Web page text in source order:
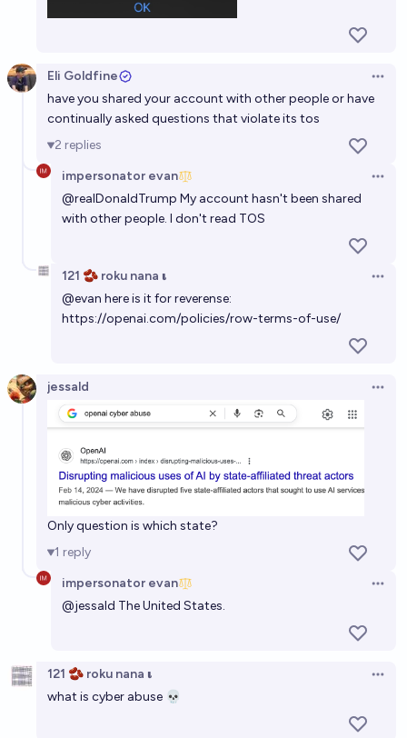
Eli Goldfine
have you shared your account with other people or have
continually asked questions that violate its tos
2 replies
impersonator evan
@realDonaldTrump My account hasn't been shared
with other people. I don't read TOS
121 🫘 roku nana 𝛊
@evan here is it for reverense:
https://openai.com/policies/row-terms-of-use/
jessald
Only question is which state?
1 reply
impersonator evan
@jessald The United States.
121 🫘 roku nana 𝛊
what is cyber abuse 💀